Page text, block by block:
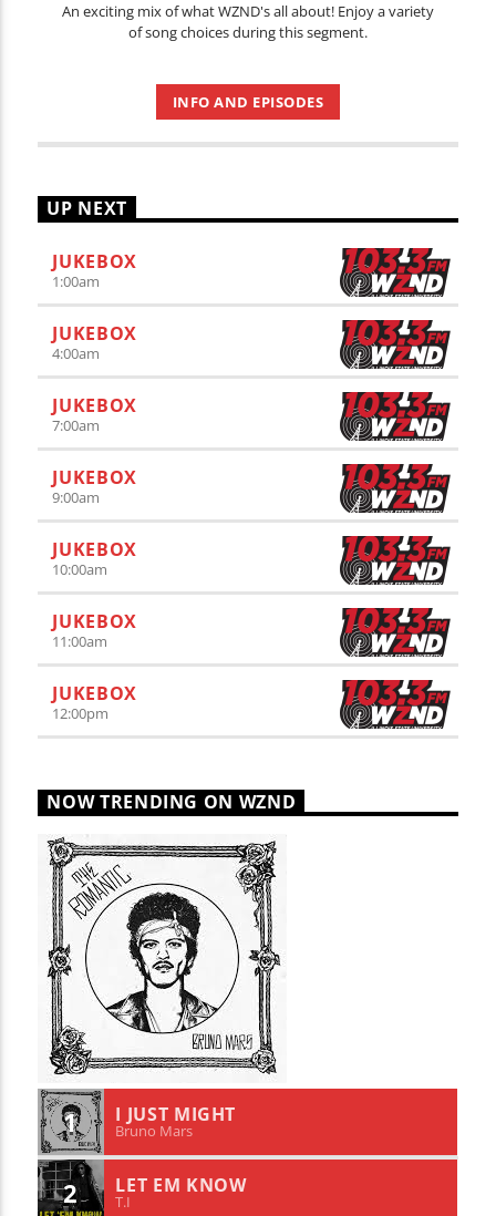
An exciting mix of what WZND's all about! Enjoy a variety
of song choices during this segment.
INFO AND EPISODES
UP NEXT
JUKEBOX
1:00am
JUKEBOX
4:00am
JUKEBOX
7:00am
JUKEBOX
9:00am
JUKEBOX
10:00am
JUKEBOX
11:00am
JUKEBOX
12:00pm
NOW TRENDING ON WZND
1 I JUST MIGHT
Bruno Mars
2 LET EM KNOW
T.I